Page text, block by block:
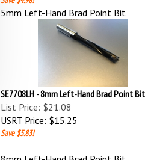
5mm Left-Hand Brad Point Bit
SE7708LH - 8mm Left-Hand Brad Point Bit
List Price: $21.08
USRT Price:$15.25
Save $5.83!
8mm Left-Hand Brad Point Bit